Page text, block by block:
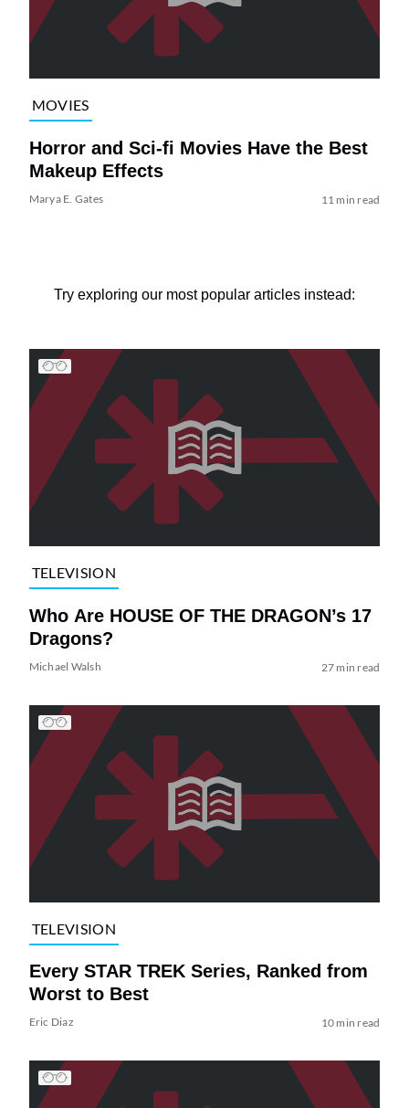
MOVIES
Horror and Sci-fi Movies Have the Best
Makeup Effects
Marya E. Gates 11 min read
Try exploring our most popular articles instead:
TELEVISION
Who Are HOUSE OF THE DRAGON’s 17
Dragons?
Michael Walsh 27 min read
TELEVISION
Every STAR TREK Series, Ranked from
Worst to Best
Eric Diaz 10 min read